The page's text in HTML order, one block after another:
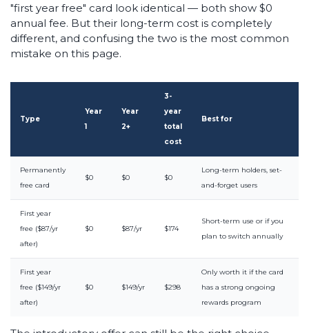
"first year free" card look identical — both show $0
annual fee. But their long-term cost is completely
different, and confusing the two is the most common
mistake on this page.
Type
Year
1
Year
2+
3-
year
total
cost
Best for
Permanently
free card
$0 $0 $0
Long-term holders, set-
and-forget users
First year
free ($87/yr
after)
$0 $87/yr $174
Short-term use or if you
plan to switch annually
First year
free ($149/yr
after)
$0 $149/yr $298
Only worth it if the card
has a strong ongoing
rewards program